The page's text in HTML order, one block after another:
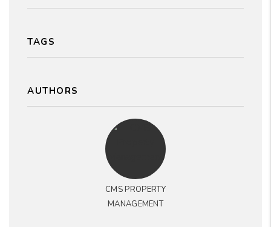
TAGS
AUTHORS
CMS PROPERTY
MANAGEMENT